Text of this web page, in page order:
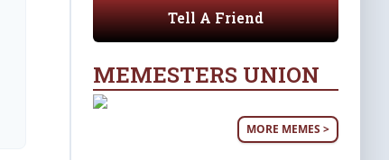
Tell A Friend
MEMESTERS UNION
MORE MEMES >